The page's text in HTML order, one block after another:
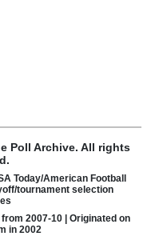
Poll Archive. All rights
Today/American Football
tournament selection
2007-10 | Originated on
in 2002